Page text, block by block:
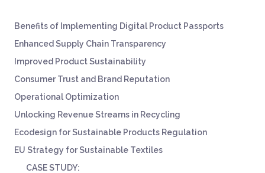
Benefits of Implementing Digital Product Passports
Enhanced Supply Chain Transparency
Improved Product Sustainability
Consumer Trust and Brand Reputation
Operational Optimization
Unlocking Revenue Streams in Recycling
Ecodesign for Sustainable Products Regulation
EU Strategy for Sustainable Textiles
CASE STUDY: